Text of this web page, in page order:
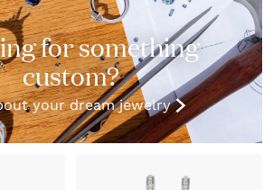
for something
custom?
your dream jewelry